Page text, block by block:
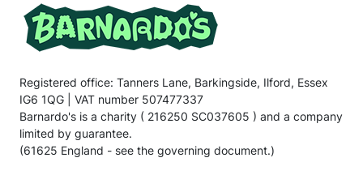
Registered office: Tanners Lane, Barkingside, Ilford, Essex
IG6 1QG | VAT number 507477337
Barnardo's is a charity ( 216250 SC037605 ) and a company
limited by guarantee.
(61625 England - see the governing document.)